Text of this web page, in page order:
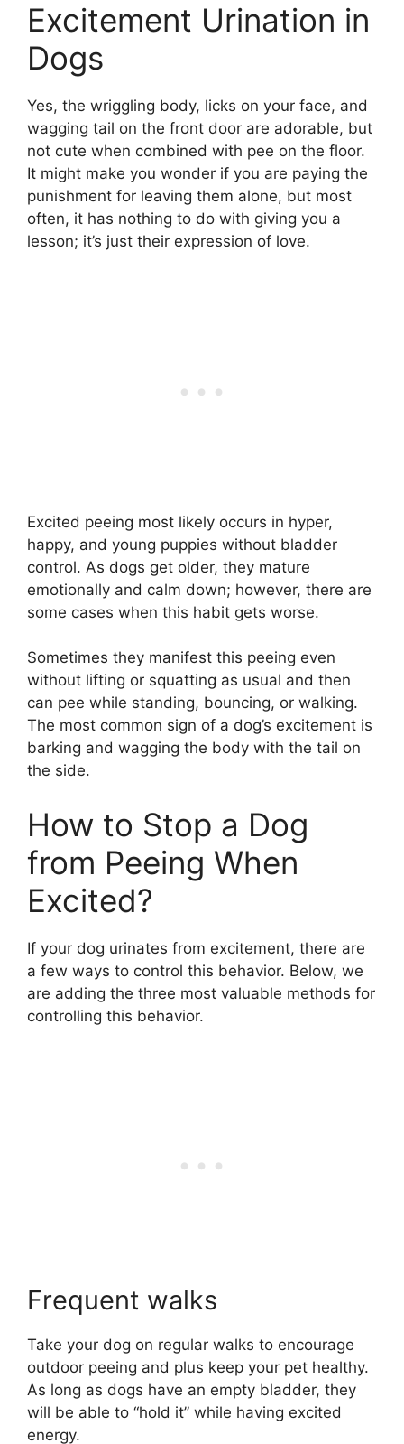
Excitement Urination in
Dogs
Yes, the wriggling body, licks on your face, and
wagging tail on the front door are adorable, but
not cute when combined with pee on the floor.
It might make you wonder if you are paying the
punishment for leaving them alone, but most
often, it has nothing to do with giving you a
lesson; it’s just their expression of love.
Excited peeing most likely occurs in hyper,
happy, and young puppies without bladder
control. As dogs get older, they mature
emotionally and calm down; however, there are
some cases when this habit gets worse.
Sometimes they manifest this peeing even
without lifting or squatting as usual and then
can pee while standing, bouncing, or walking.
The most common sign of a dog’s excitement is
barking and wagging the body with the tail on
the side.
How to Stop a Dog
from Peeing When
Excited?
If your dog urinates from excitement, there are
a few ways to control this behavior. Below, we
are adding the three most valuable methods for
controlling this behavior.
Frequent walks
Take your dog on regular walks to encourage
outdoor peeing and plus keep your pet healthy.
As long as dogs have an empty bladder, they
will be able to “hold it” while having excited
energy.